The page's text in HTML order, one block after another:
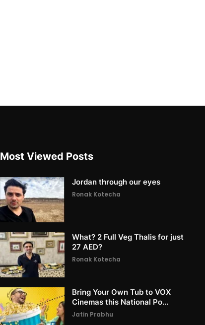
Most Viewed Posts
Jordan through our eyes
Ronak Kotecha
What? 2 Full Veg Thalis for just
27 AED?
Ronak Kotecha
Bring Your Own Tub to VOX
Cinemas this National Po...
Jatin Prabhu